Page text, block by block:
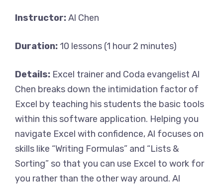
Instructor:Al Chen
Duration: 10 lessons (1 hour 2 minutes)
Details: Excel trainer and Coda evangelist Al
Chen breaks down the intimidation factor of
Excel by teaching his students the basic tools
within this software application. Helping you
navigate Excel with confidence, Al focuses on
skills like “Writing Formulas” and “Lists &
Sorting” so that you can use Excel to work for
you rather than the other way around. Al